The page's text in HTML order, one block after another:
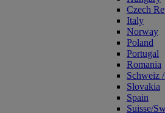
Czech
Italy
Norway
Poland
Portugal
Romania
Schweiz
Slovakia
Spain
Suisse/